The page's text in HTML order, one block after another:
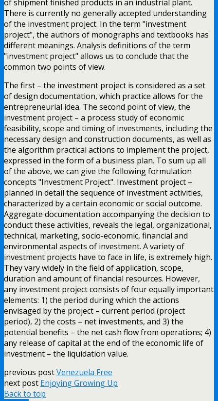
of shipment finished products in an industrial plant.
There is currently no generally accepted understanding
of the investment project. In the term "investment
project", the authors of monographs and textbooks has
different meanings. Analysis definitions of the term
"investment project" allows us to conclude that the
common two points of view.
The first – the investment project is considered as a set
of design documentation, which practice allows for the
entrepreneurial idea. The second point of view, the
investment project – a process study of economic
feasibility, scope and timing of investments, including the
necessary design and construction documents, as well as
the algorithm practical actions to implement the project,
expressed in the form of a business plan. To sum up all
of the above, we can give the following formulation
concepts "Investment Project". Investment project –
planned in detail the sequence of investment activities,
characterized by a certain economic or social outcome.
Aggregate documentation accompanying the decision to
conduct these activities, reveals the legal, organizational,
technical, marketing, socio-economic, financial and
environmental aspects of investment. A variety of
investment projects have to face in life, is extremely high.
They vary widely in the field of application, scope,
duration and amount of financial resources. However,
any investment project consists of four equally important
elements: 1) the period during which the actions
envisaged by the project – current period (project
period), 2) the costs – net investments, and 3) the
potential benefits – the net cash flow from operations; 4)
any release of capital at the end of the economic life of
investment – the liquidation value.
previous postVenezuela Free
next post Enjoying Growing Up
Back to top